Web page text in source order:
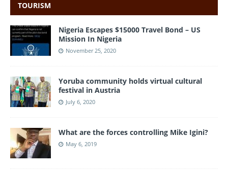
TOURISM
Nigeria Escapes $15000 Travel Bond – US
Mission In Nigeria
November 25, 2020
Yoruba community holds virtual cultural
festival in Austria
July 6, 2020
What are the forces controlling Mike Igini?
May 6, 2019